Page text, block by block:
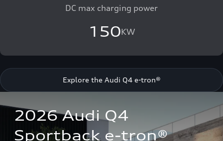
DC max charging power
150KW
Explore the Audi Q4 e-tron®
2026 Audi Q4
Sportback e-tron®